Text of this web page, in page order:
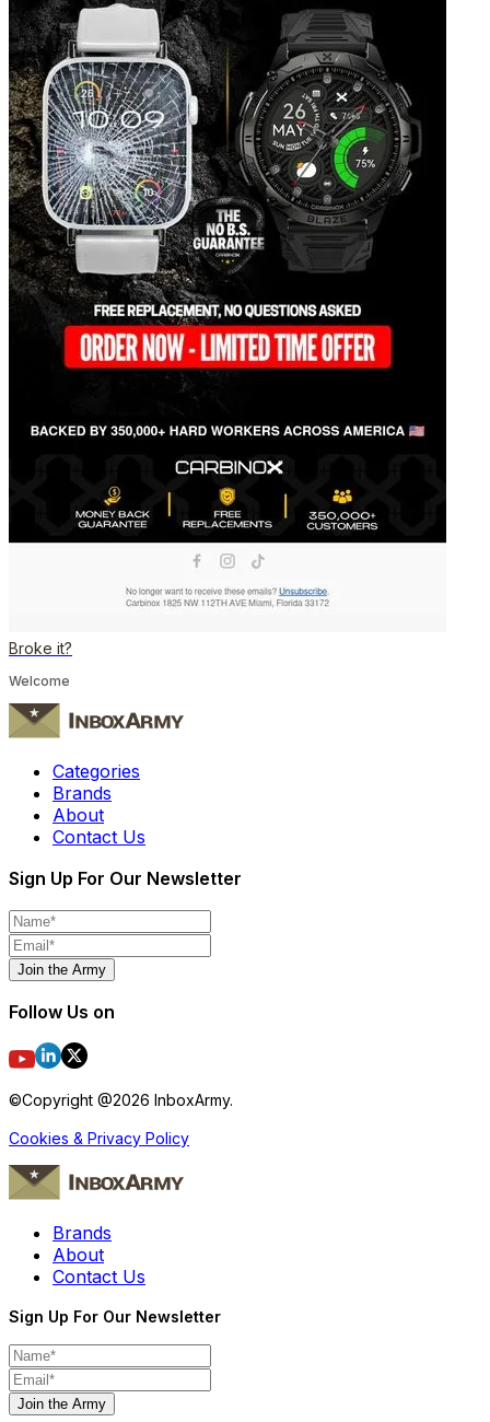
Broke it?
Welcome
Categories
Brands
About
Contact Us
Sign Up For Our Newsletter
Join the Army
Follow Us on
©Copyright @2026 InboxArmy.
Cookies & Privacy Policy
Brands
About
Contact Us
Sign Up For Our Newsletter
Join the Army